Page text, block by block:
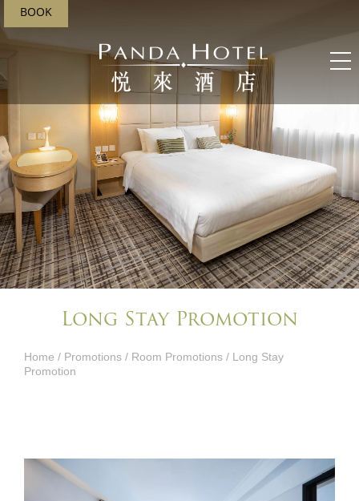
BOOK
Long Stay Promotion
Home / Promotions / Room Promotions / Long Stay
Promotion